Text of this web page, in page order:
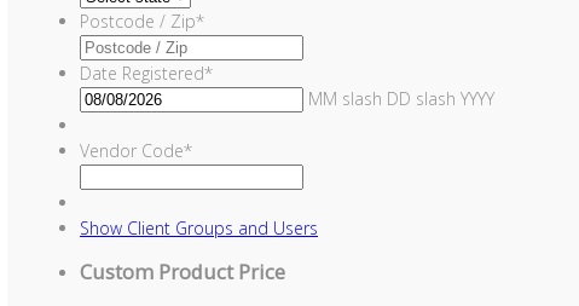
Postcode / Zip*
Date Registered*
MM slash DD slash YYYY
Vendor Code*
Show Client Groups and Users
Custom Product Price